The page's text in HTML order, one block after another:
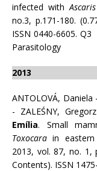
infected with
no.3, p.171-180.
ISSN 0440-6605.
Parasitology
2013
ANTOLOVÁ, Daniela
- ZALEŚNY,
Emília. Small
Toxocara in
2013, vol. 87, no. 1,
Contents). ISSN